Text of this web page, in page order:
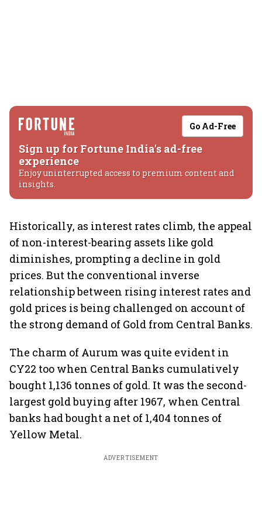
Go Ad-Free
Sign up for Fortune India's ad-free
experience
Enjoy uninterrupted access to premium content and
insights.
Historically, as interest rates climb, the appeal
of non-interest-bearing assets like gold
diminishes, prompting a decline in gold
prices. But the conventional inverse
relationship between rising interest rates and
gold prices is being challenged on account of
the strong demand of Gold from Central Banks.
The charm of Aurum was quite evident in
CY22 too when Central Banks cumulatively
bought 1,136 tonnes of gold. It was the second-
largest gold buying after 1967, when Central
banks had bought a net of 1,404 tonnes of
Yellow Metal.
ADVERTISEMENT